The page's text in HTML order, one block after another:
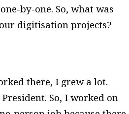
by-one. So, what was
digitisation projects?
there, I grew a lot.
So, I worked on